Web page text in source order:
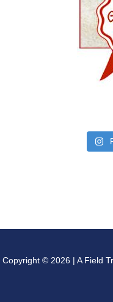
Copyright © 2026 | A Field